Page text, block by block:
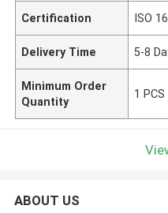
Certification ISO
Delivery Time 5-8
Minimum Order
Quantity
1 PCS
ABOUT US